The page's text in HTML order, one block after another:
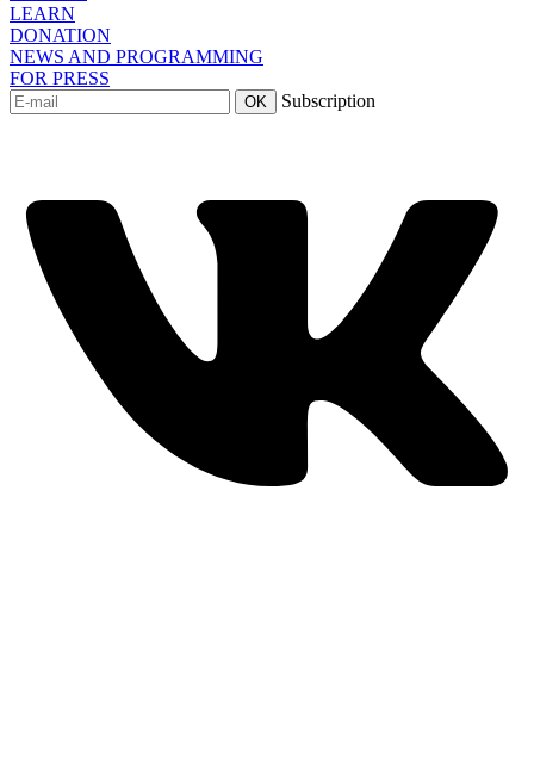
LEARN
DONATION
NEWS AND PROGRAMMING
FOR PRESS
OK Subscription